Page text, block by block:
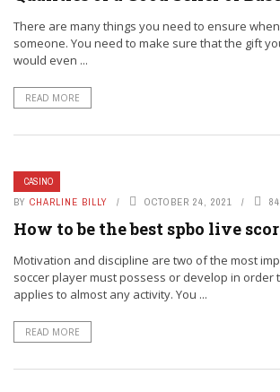
There are many things you need to ensure
someone. You need to make sure that the gift
would even ...
READ MORE
CASINO
BY CHARLINE BILLY OCTOBER 24, 2021
How to be the best spbo live
Motivation and discipline are two of the most
soccer player must possess or develop in order
applies to almost any activity. You ...
READ MORE